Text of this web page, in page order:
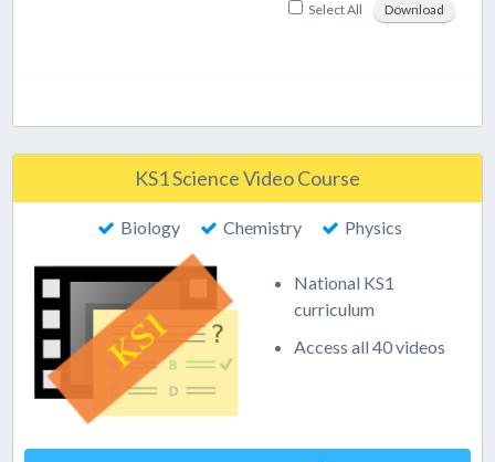
Select All Download
KS1 Science Video Course
Biology Chemistry Physics
National KS1
curriculum
Access all 40 videos